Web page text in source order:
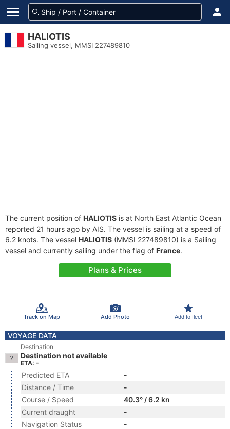
HALIOTIS
Sailing vessel, MMSI 227489810
The current position of HALIOTIS is at North East Atlantic Ocean
reported 21 hours ago by AIS. The vessel is sailing at a speed of
6.2 knots. The vessel HALIOTIS (MMSI 227489810) is a Sailing
vessel and currently sailing under the flag of France.
Plans & Prices
Track on Map Add Photo Add to fleet
VOYAGE DATA
Destination
Destination not available
ETA: -
Predicted ETA
-
Distance / Time
-
Course / Speed
40.3° / 6.2 kn
Current draught
-
Navigation Status
-